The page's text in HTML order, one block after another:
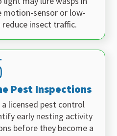
motion-sensor or low-
insect traffic.
Pest Inspections
licensed pest control
early nesting activity
before they become a